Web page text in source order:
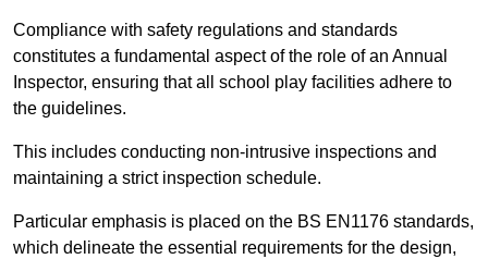
Compliance with safety regulations and standards
constitutes a fundamental aspect of the role of an Annual
Inspector, ensuring that all school play facilities adhere to
the guidelines.
This includes conducting non-intrusive inspections and
maintaining a strict inspection schedule.
Particular emphasis is placed on the BS EN1176 standards,
which delineate the essential requirements for the design,